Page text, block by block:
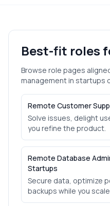
Best-fit roles
Browse role pages
managementin startups
Remote Customer
Solve issues, delight
you refine the product.
Remote Database
Startups
Secure data, optimize
backups while you